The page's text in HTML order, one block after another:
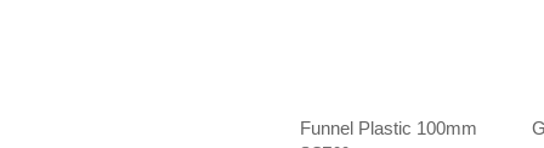
Funnel Plastic 100mm